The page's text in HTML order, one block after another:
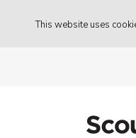
This website uses